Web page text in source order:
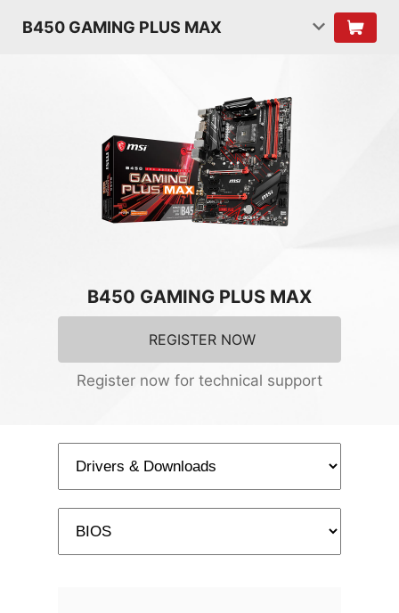
B450 GAMING PLUS MAX
B450 GAMING PLUS MAX
REGISTER NOW
Register now for technical support